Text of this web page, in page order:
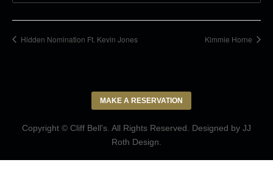
Hidden Nomination Ft. Kevin Jones Kimmie Horne
MAKE A RESERVATION
Copyright © Cliff Bell's. All Rights Reserved. Designed by JJ
Roth Design.